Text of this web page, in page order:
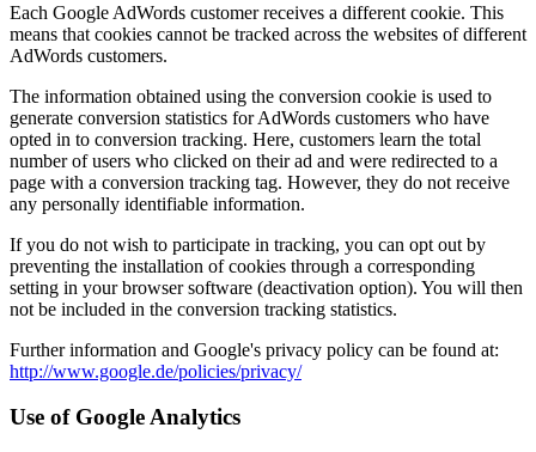
Each Google AdWords customer receives a different cookie. This
means that cookies cannot be tracked across the websites of different
AdWords customers.
The information obtained using the conversion cookie is used to
generate conversion statistics for AdWords customers who have
opted in to conversion tracking. Here, customers learn the total
number of users who clicked on their ad and were redirected to a
page with a conversion tracking tag. However, they do not receive
any personally identifiable information.
If you do not wish to participate in tracking, you can opt out by
preventing the installation of cookies through a corresponding
setting in your browser software (deactivation option). You will then
not be included in the conversion tracking statistics.
Further information and Google's privacy policy can be found at:
http://www.google.de/policies/privacy/
Use of Google Analytics